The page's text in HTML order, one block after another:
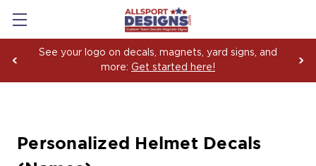
Boosting Team Spirit with Car Decals, Magnets
Yard Sign Fundraising Across America Since 2006
Personalized Helmet Decals